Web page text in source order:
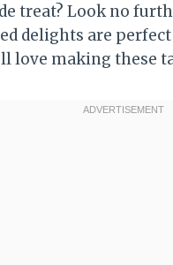
treat? Look no
delights are
love making these